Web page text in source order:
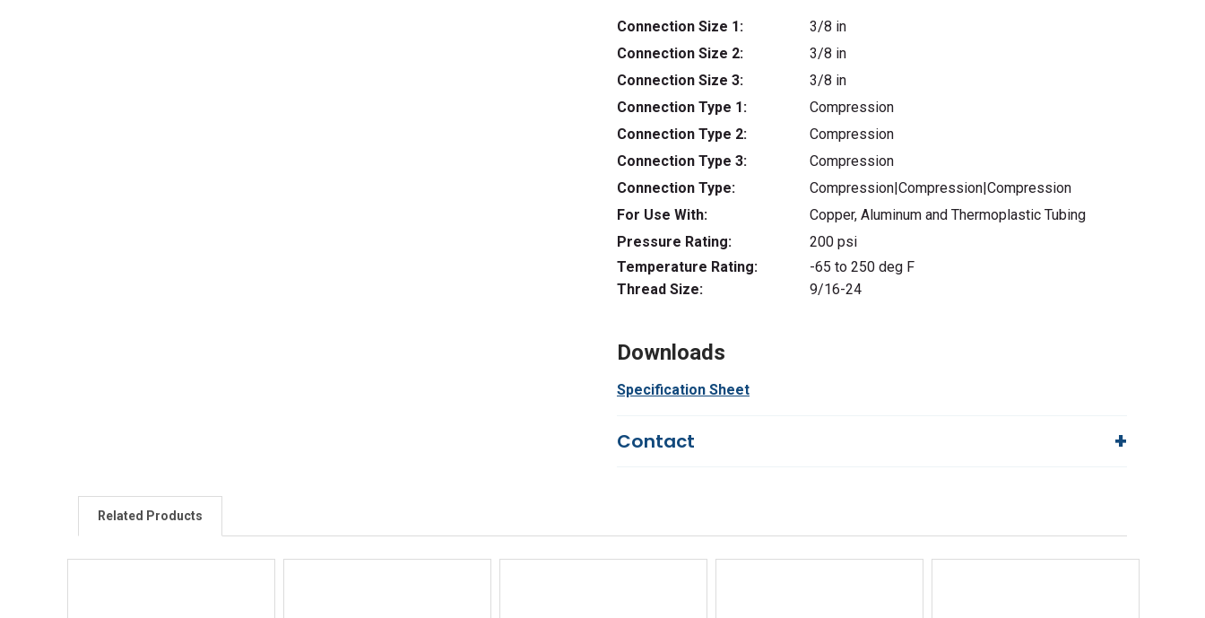
Connection Size 1:
3/8 in
Connection Size 2:
3/8 in
Connection Size 3:
3/8 in
Connection Type 1:
Compression
Connection Type 2:
Compression
Connection Type 3:
Compression
Connection Type:
Compression|Compression|Compression
For Use With:
Copper, Aluminum and Thermoplastic Tubing
Pressure Rating:
200 psi
Temperature Rating:
-65 to 250 deg F
Thread Size:
9/16-24
Downloads
Specification Sheet
Contact
Live Chat
Returns
Related Products